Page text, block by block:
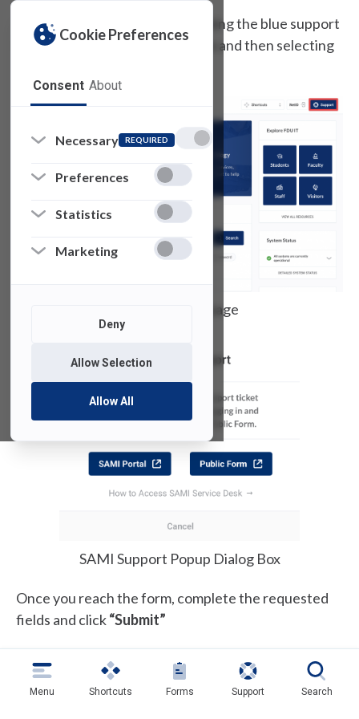
Cookie Preferences
Consent About
Necessary REQUIRED
Preferences
Statistics
Marketing
Deny
Allow Selection
Allow All
You can access the form by clicking the blue support
icon at the top of of this website and then selecting
FDU IT Homepage
SAMI Support Popup Dialog Box
Once you reach the form, complete the requested
fields and click“Submit”
Menu Shortcuts Forms Support Search